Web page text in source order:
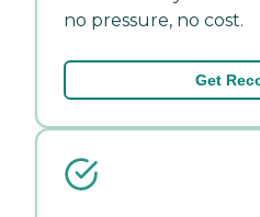
no pressure, no cost.
Get